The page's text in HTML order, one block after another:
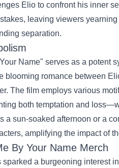
Elio to confront his inner
leaving viewers
separation.
Name" serves as a potent
blooming romance between
The film employs various
both temptation and
a sun-soaked afternoon or a
amplifying the impact of
By Your Name Merch
sparked a burgeoning interest